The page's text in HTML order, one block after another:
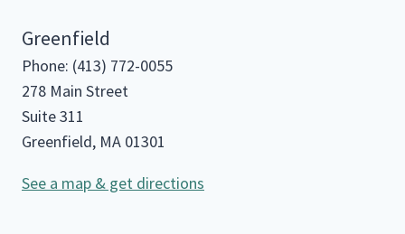
Greenfield
Phone: (413) 772-0055
278 Main Street
Suite 311
Greenfield, MA 01301
See a map & get directions